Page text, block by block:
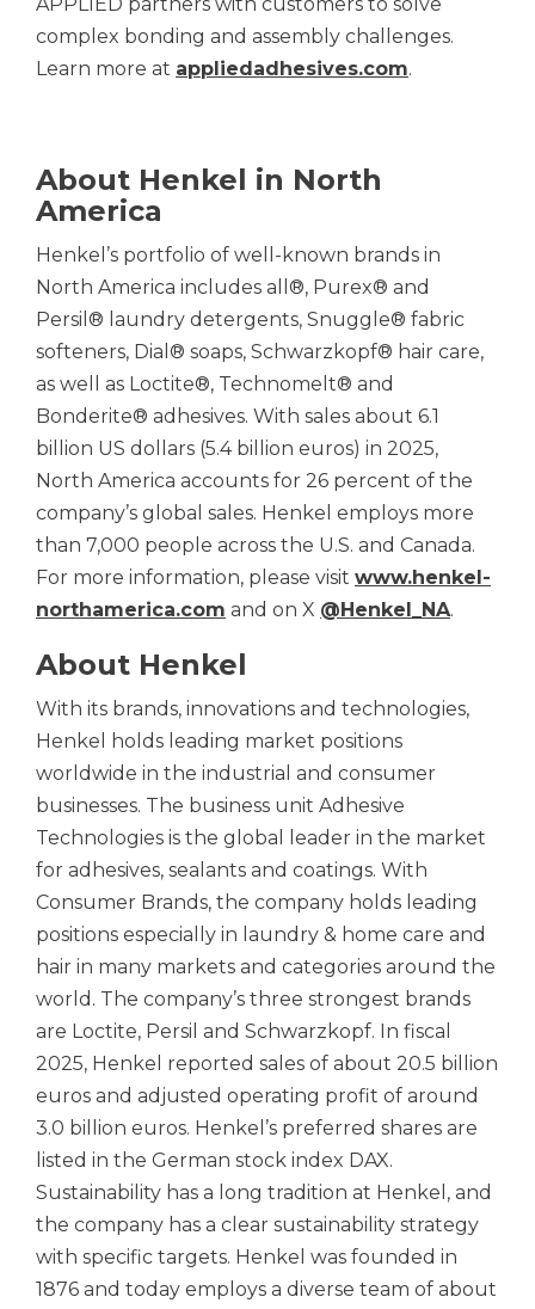
APPLIED partners with customers to solve
complex bonding and assembly challenges.
Learn more at appliedadhesives.com.
About Henkel in North
America
Henkel’s portfolio of well-known brands in
North America includes all®, Purex® and
Persil® laundry detergents, Snuggle® fabric
softeners, Dial® soaps, Schwarzkopf® hair care,
as well as Loctite®, Technomelt® and
Bonderite® adhesives. With sales about 6.1
billion US dollars (5.4 billion euros) in 2025,
North America accounts for 26 percent of the
company’s global sales. Henkel employs more
than 7,000 people across the U.S. and Canada.
For more information, please visit www.henkel-
northamerica.com and on X @Henkel_NA.
About Henkel
With its brands, innovations and technologies,
Henkel holds leading market positions
worldwide in the industrial and consumer
businesses. The business unit Adhesive
Technologies is the global leader in the market
for adhesives, sealants and coatings. With
Consumer Brands, the company holds leading
positions especially in laundry & home care and
hair in many markets and categories around the
world. The company’s three strongest brands
are Loctite, Persil and Schwarzkopf. In fiscal
2025, Henkel reported sales of about 20.5 billion
euros and adjusted operating profit of around
3.0 billion euros. Henkel’s preferred shares are
listed in the German stock index DAX.
Sustainability has a long tradition at Henkel, and
the company has a clear sustainability strategy
with specific targets. Henkel was founded in
1876 and today employs a diverse team of about